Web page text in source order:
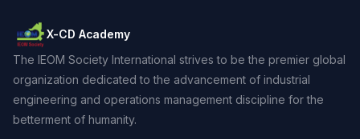
X-CD Academy
The IEOM Society International strives to be the premier global
organization dedicated to the advancement of industrial
engineering and operations management discipline for the
betterment of humanity.